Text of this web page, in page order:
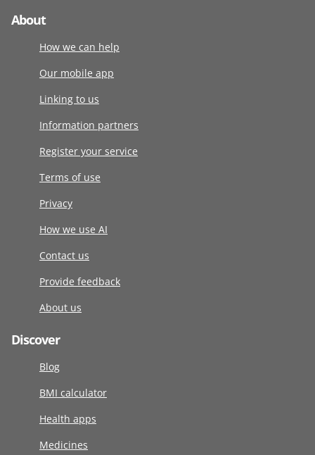
About
How we can help
Our mobile app
Linking to us
Information partners
Register your service
Terms of use
Privacy
How we use AI
Contact us
Provide feedback
About us
Discover
Blog
BMI calculator
Health apps
Medicines